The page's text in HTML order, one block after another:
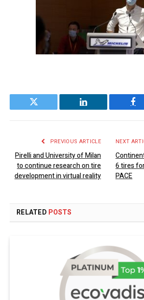
Twitter LinkedIn
PREVIOUS ARTICLE
Pirelli and University of Milan
to continue research on tire
development in virtual reality
NEXT
6 tires
PACE
RELATED POSTS